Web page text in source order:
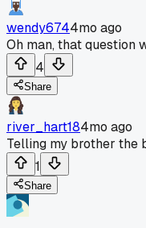
wendy6744mo ago
Oh man, that question
4
Share
river_hart184mo ago
Telling my brother the
1
Share